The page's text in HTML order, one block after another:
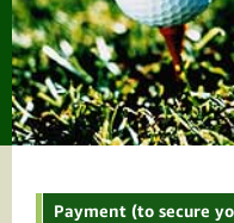
Payment (to secure